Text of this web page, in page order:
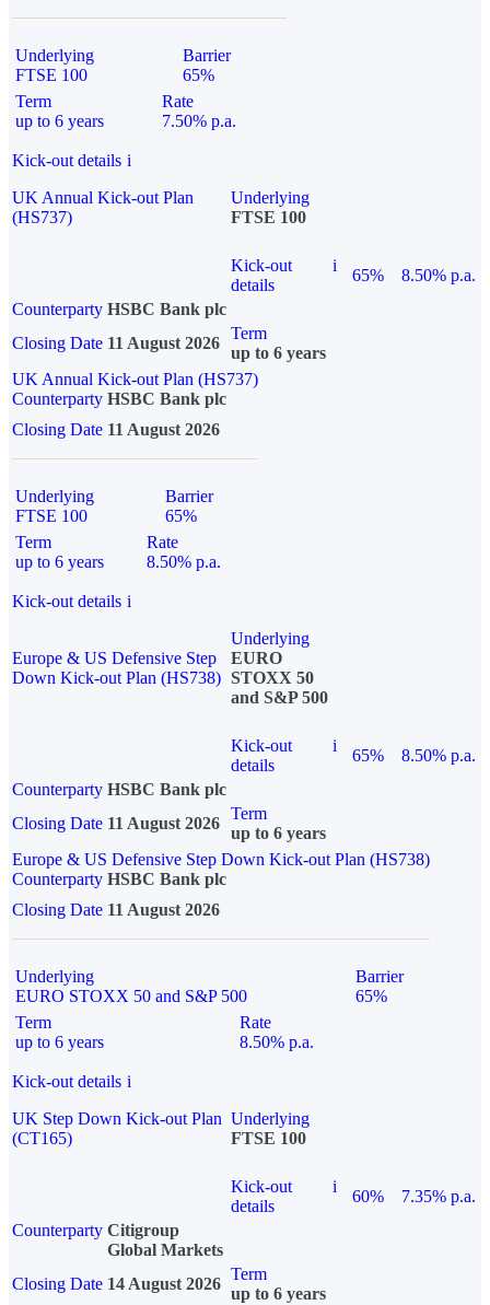
Underlying
FTSE 100
Barrier
65%
Term
up to 6 years
Rate
7.50% p.a.
Kick-out details i
UK Annual Kick-out Plan
(HS737)
Underlying
FTSE 100
Kick-out
details
i
65%
8.50% p.a.
Counterparty HSBC Bank plc
Closing Date 11 August 2026
Term
up to 6 years
UK Annual Kick-out Plan (HS737)
Counterparty HSBC Bank plc
Closing Date 11 August 2026
Underlying
FTSE 100
Barrier
65%
Term
up to 6 years
Rate
8.50% p.a.
Kick-out details i
Europe & US Defensive Step
Down Kick-out Plan (HS738)
Underlying
EURO
STOXX 50
and S&P 500
Kick-out
details
i
65%
8.50% p.a.
Counterparty HSBC Bank plc
Closing Date 11 August 2026
Term
up to 6 years
Europe & US Defensive Step Down Kick-out Plan (HS738)
Counterparty HSBC Bank plc
Closing Date 11 August 2026
Underlying
EURO STOXX 50 and S&P 500
Barrier
65%
Term
up to 6 years
Rate
8.50% p.a.
Kick-out details i
UK Step Down Kick-out Plan
(CT165)
Underlying
FTSE 100
Kick-out
details
i
60%
7.35% p.a.
Counterparty Citigroup
Global Markets
Closing Date 14 August 2026
Term
up to 6 years